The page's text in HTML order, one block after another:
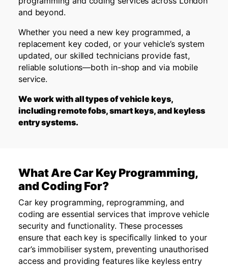
and beyond.
Whether you need a new key programmed, a
replacement key coded, or your vehicle’s system
updated, our skilled technicians provide fast,
reliable solutions—both in-shop and via mobile
service.
We work with all types of vehicle keys,
including remote fobs, smart keys, and keyless
entry systems.
What Are Car Key Programming,
and Coding For?
Car key programming, reprogramming, and
coding are essential services that improve vehicle
security and functionality. These processes
ensure that each key is specifically linked to your
car’s immobiliser system, preventing unauthorised
access and providing features like keyless entry